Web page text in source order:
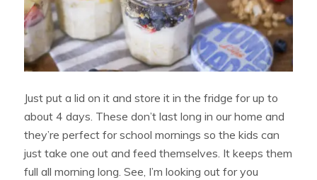
Just put a lid on it and store it in the fridge for up to
about 4 days. These don’t last long in our home and
they’re perfect for school mornings so the kids can
just take one out and feed themselves. It keeps them
full all morning long. See, I’m looking out for you